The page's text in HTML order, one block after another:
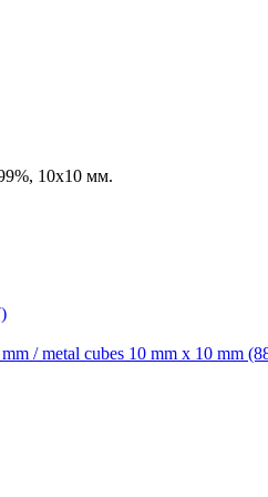
/ metal cubes 10 mm x 10 mm